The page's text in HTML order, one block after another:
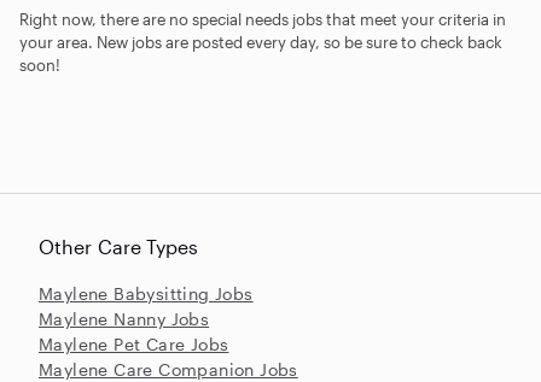
Right now, there are no special needs jobs that meet your criteria in
your area. New jobs are posted every day, so be sure to check back
soon!
Other Care Types
Maylene Babysitting Jobs
Maylene Nanny Jobs
Maylene Pet Care Jobs
Maylene Care Companion Jobs